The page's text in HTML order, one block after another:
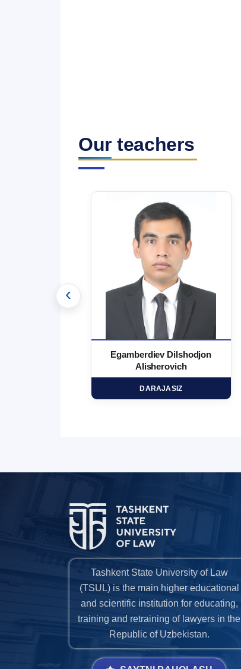
Our teachers
Egamberdiev Dilshodjon
Alisherovich
DARAJASIZ
‹
Tashkent State University of Law
(TSUL) is the main higher educational
and scientific institution for educating,
training and retraining of lawyers in the
Republic of Uzbekistan.